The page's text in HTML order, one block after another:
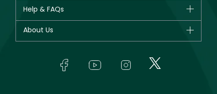
Bestsellers
Fragrance
Giorgio Armani
Yves Saint Laurent
Help & FAQs
About Us
In-Store Services